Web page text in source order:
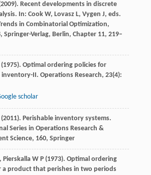
2009). Recent developments in discrete
In: Cook W, Lovasz L, Vygen J, eds.
in Combinatorial Optimization,
Springer-Verlag, Berlin, Chapter 11, 219–
(1975). Optimal ordering policies for
inventory-II. Operations Research, 23(4):
scholar
(2011). Perishable inventory systems.
Series in Operations Research &
Science, 160, Springer
, Pierskalla W P(1973). Optimal ordering
a product that perishes in two periods